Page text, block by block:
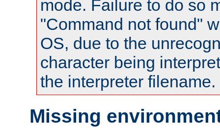
mode. Failure to do so
"Command not found"
OS, due to the
character being
the interpreter filename.
Missing